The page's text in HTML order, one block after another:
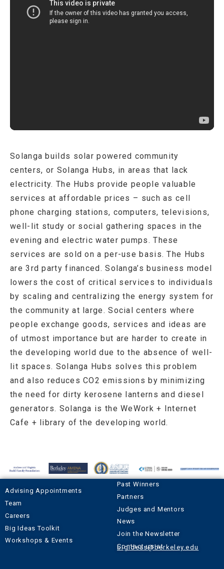
Solanga builds solar powered community
centers, or Solanga Hubs, in areas that lack
electricity. The Hubs provide people valuable
services at affordable prices – such as cell
phone charging stations, computers, televisions,
well-lit study or social gathering spaces in the
evening and electric water pumps. These
services are sold on a per-use basis. The Hubs
are 3rd party financed. Solanga’s business model
lowers the cost of critical services to individuals
by scaling and centralizing the energy system for
the community at large. Social centers where
people exchange goods, services and ideas are
of utmost importance but are harder to create in
the developing world due to the absence of well-
lit spaces. Solanga Hubs solves this problem
and also reduces CO2 emissions by minimizing
the need for dirty kerosene lanterns and diesel
generators. Solanga is the WeWork + Internet
Cafe + library of the developing world.
Advising Appointments
Team
Careers
Big Ideas Toolkit
Workshops & Events
Past Winners
Partners
Judges and Mentors
News
Join the Newsletter
Contact us at
bigideas@berkeley.edu